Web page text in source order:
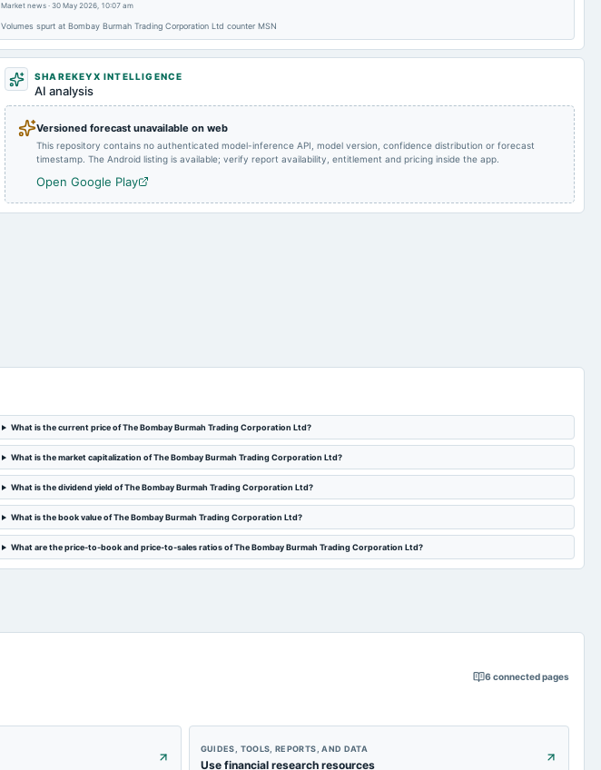
2024-10-25 annual General Meeting POM 2024-08-16 annual General Meeting AGM
2024-08-09
Market news· 30 May 2026, 10:07 am
Volumes spurt at Bombay Burmah Trading Corporation Ltd counter MSN
SHAREKEYX INTELLIGENCE
AI analysis
Versioned forecast unavailable on web
This repository contains no authenticated model-inference API, model version, confidence distribution or forecast
timestamp. The Android listing is available; verify report availability, entitlement and pricing inside the app.
Open Google Play
What is the current price of The Bombay Burmah Trading Corporation Ltd?
What is the market capitalization of The Bombay Burmah Trading Corporation Ltd?
What is the dividend yield of The Bombay Burmah Trading Corporation Ltd?
What is the book value of The Bombay Burmah Trading Corporation Ltd?
What are the price-to-book and price-to-sales ratios of The Bombay Burmah Trading Corporation Ltd?
6connected pages
GUIDES, TOOLS, REPORTS, AND DATA
Use financial research resources